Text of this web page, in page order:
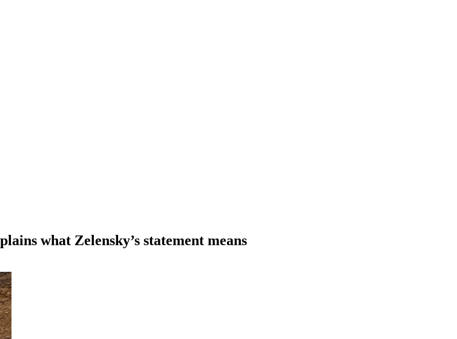
what Zelensky’s statement means